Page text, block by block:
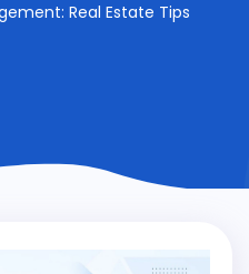
Real Estate Tips